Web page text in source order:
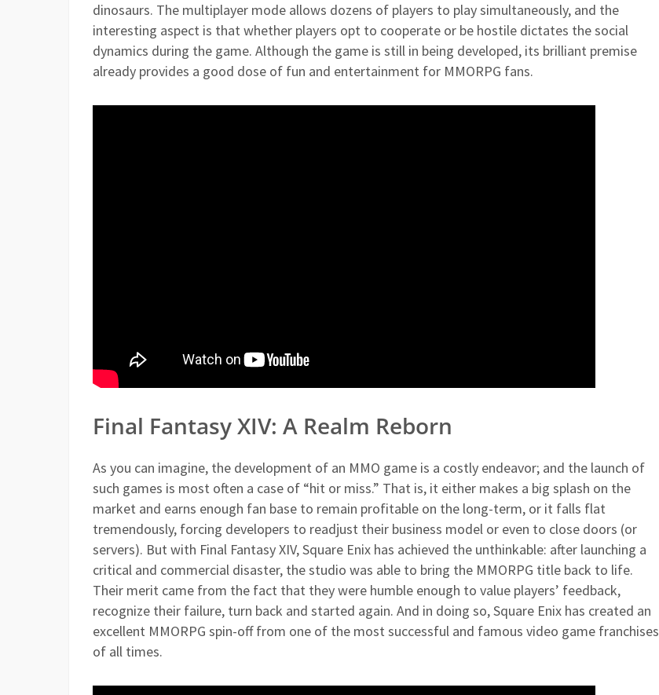
dinosaurs. The multiplayer mode allows dozens of players to play simultaneously, and the
interesting aspect is that whether players opt to cooperate or be hostile dictates the social
dynamics during the game. Although the game is still in being developed, its brilliant premise
already provides a good dose of fun and entertainment for MMORPG fans.
Final Fantasy XIV: A Realm Reborn
As you can imagine, the development of an MMO game is a costly endeavor; and the launch of
such games is most often a case of “hit or miss.” That is, it either makes a big splash on the
market and earns enough fan base to remain profitable on the long-term, or it falls flat
tremendously, forcing developers to readjust their business model or even to close doors (or
servers). But with Final Fantasy XIV, Square Enix has achieved the unthinkable: after launching a
critical and commercial disaster, the studio was able to bring the MMORPG title back to life.
Their merit came from the fact that they were humble enough to value players’ feedback,
recognize their failure, turn back and started again. And in doing so, Square Enix has created an
excellent MMORPG spin-off from one of the most successful and famous video game franchises
of all times.